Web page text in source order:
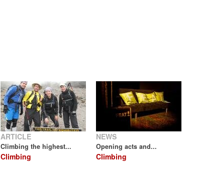
ARTICLE
Climbing the highest...
Climbing
NEWS
Opening acts and...
Climbing